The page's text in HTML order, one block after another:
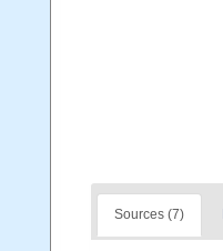
Sources (7)